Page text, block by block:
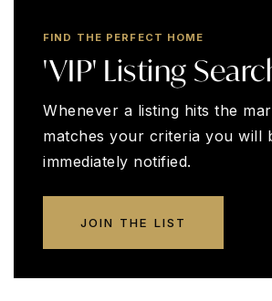
FIND THE PERFECT HOME
'VIP' Listing
Whenever a listing hits the
matches your criteria you will
immediately notified.
JOIN THE LIST